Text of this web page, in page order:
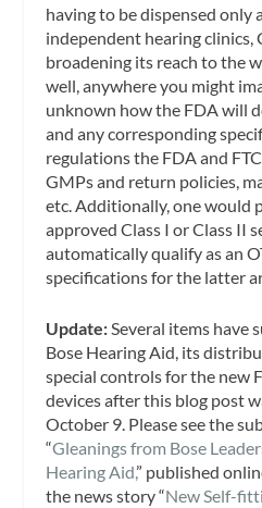
having to be dispensed only
independent hearing clinics,
broadening its reach to the
well, anywhere you might
unknown how the FDA will
and any corresponding
regulations the FDA and
GMPs and return policies,
etc. Additionally, one would
approved Class I or Class II
automatically qualify as an
specifications for the latter
Update:Several items have
Bose Hearing Aid, its
special controls for the new
devices after this blog post
October 9. Please see the
“Gleanings from Bose
Hearing Aid,” published
the news story “New Self-